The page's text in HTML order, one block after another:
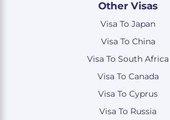
Other Visas
Visa To Japan
Visa To China
Visa To South Africa
Visa To Canada
Visa To Cyprus
Visa To Russia